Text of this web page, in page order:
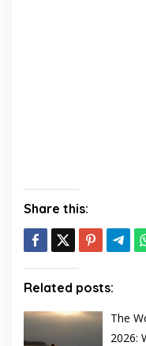
Share this:
Related posts:
The
2026: